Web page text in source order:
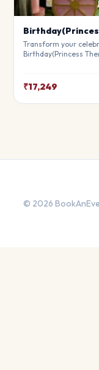
Transform your
Birthday(Princess
your theme.
₹17,249
© 2026